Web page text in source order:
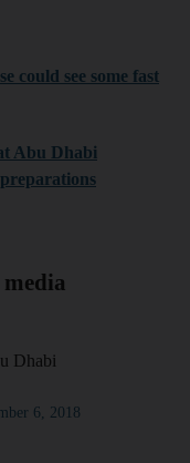
could see some fast
Abu Dhabi
Dhabi
6, 2018